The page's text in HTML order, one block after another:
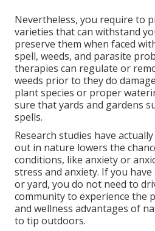
Nevertheless, you require to
varieties that can withstand
preserve them when faced
spell, weeds, and parasite
therapies can regulate or
weeds prior to they do
plant species or proper
sure that yards and gardens
spells.
Research studies have
out in nature lowers the
conditions, like anxiety or
stress and anxiety. If you
or yard, you do not need to
community to experience the
and wellness advantages of
to tip outdoors.